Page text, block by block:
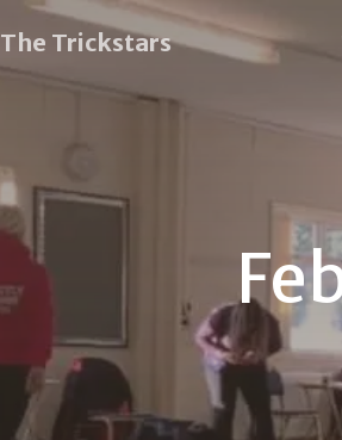
The Trickstars